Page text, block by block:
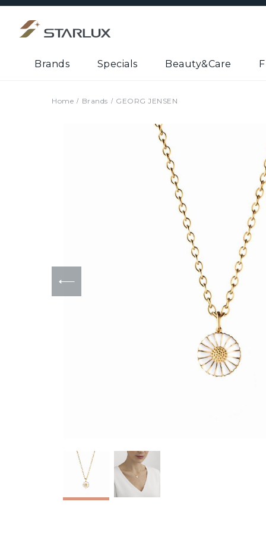
Brands Specials Beauty&Care
Home Brands GEORG JENSEN